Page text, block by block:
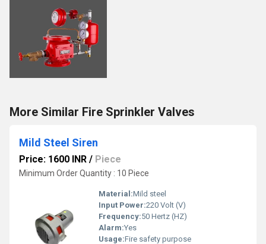
More Similar Fire Sprinkler Valves
Mild Steel Siren
Price: 1600 INR / Piece
Minimum Order Quantity : 10 Piece
Material:Mild steel
Input Power:220 Volt (V)
Frequency:50 Hertz (HZ)
Alarm:Yes
Usage:Fire safety purpose